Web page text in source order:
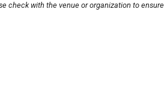
check with the venue or organization to ensure